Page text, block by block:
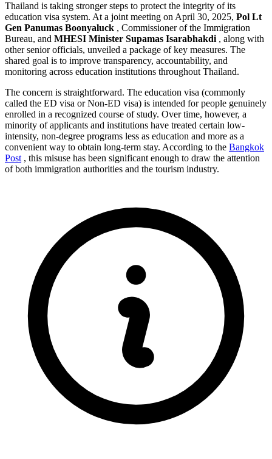
Thailand is taking stronger steps to protect the integrity of its
education visa system. At a joint meeting on April 30, 2025, Pol Lt
Gen Panumas Boonyaluck , Commissioner of the Immigration
Bureau, and MHESI Minister Supamas Isarabhakdi , along with
other senior officials, unveiled a package of key measures. The
shared goal is to improve transparency, accountability, and
monitoring across education institutions throughout Thailand.
The concern is straightforward. The education visa (commonly
called the ED visa or Non-ED visa) is intended for people genuinely
enrolled in a recognized course of study. Over time, however, a
minority of applicants and institutions have treated certain low-
intensity, non-degree programs less as education and more as a
convenient way to obtain long-term stay. According to the Bangkok
Post , this misuse has been significant enough to draw the attention
of both immigration authorities and the tourism industry.